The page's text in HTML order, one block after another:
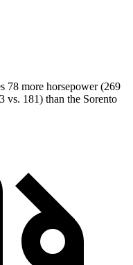
78 more horsepower (269
vs. 181) than the Sorento